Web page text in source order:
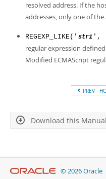
resolved address. If the
addresses, only one of
REGEXP_LIKE(' str1 ',
regular expression
Modified ECMAScript
PREV
Download this Manual
© 2026 Oracle